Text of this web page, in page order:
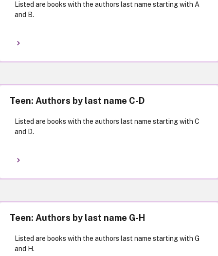
Listed are books with the authors last name starting with A
and B.
Teen: Authors by last name C-D
Listed are books with the authors last name starting with C
and D.
Teen: Authors by last name G-H
Listed are books with the authors last name starting with G
and H.